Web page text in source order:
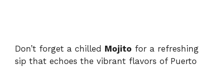
Don’t forget a chilled Mojito for a refreshing
sip that echoes the vibrant flavors of Puerto